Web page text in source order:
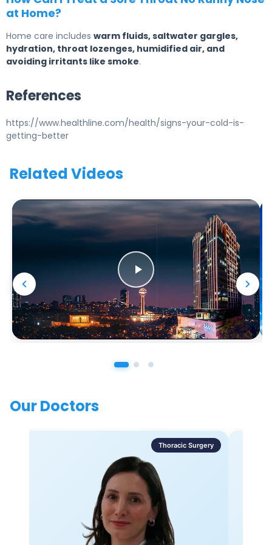
at Home?
Home care includes warm fluids, saltwater gargles,
hydration, throat lozenges, humidified air, and
avoiding irritants like smoke.
References
https://www.healthline.com/health/signs-your-cold-is-
getting-better
Related Videos
Our Doctors
Thoracic Surgery